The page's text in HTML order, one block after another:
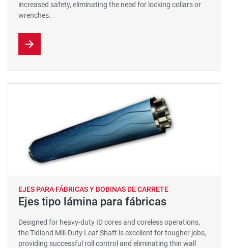
increased safety, eliminating the need for locking collars or
wrenches.
EJES PARA FÁBRICAS Y BOBINAS DE CARRETE
Ejes tipo lámina para fábricas
Designed for heavy-duty ID cores and coreless operations,
the Tidland Mill-Duty Leaf Shaft is excellent for tougher jobs,
providing successful roll control and eliminating thin wall